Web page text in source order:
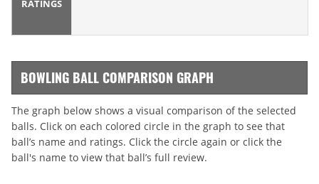
RATINGS
BOWLING BALL COMPARISON GRAPH
The graph below shows a visual comparison of the selected
balls. Click on each colored circle in the graph to see that
ball’s name and ratings. Click the circle again or click the
ball's name to view that ball’s full review.